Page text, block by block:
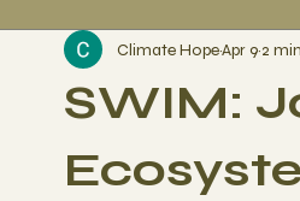
Corgi 4 Climate Justice Letters
SWIM:
Climate HopeApr 9 2